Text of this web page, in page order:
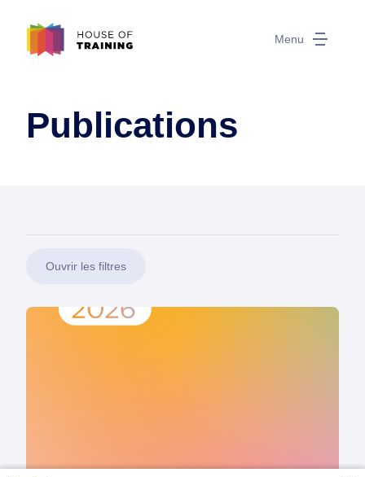
Menu
Publications
Ouvrir les filtres